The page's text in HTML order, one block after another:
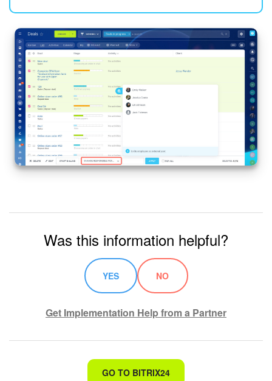
Marketing
Sites
Online Store
CRM + Online Store
CRM Payment
e-Signature for HR
Employees
Knowledge base
Was this information helpful?
YES NO
Get Implementation Help from a Partner
That's not what I'm looking for
GO TO BITRIX24